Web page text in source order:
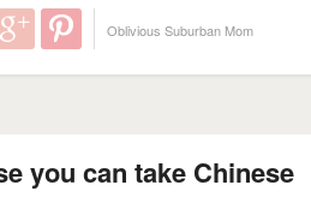
Oblivious Suburban Mom
you can take Chinese